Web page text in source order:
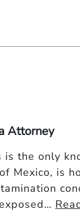
Attorney
is the only
Mexico, is